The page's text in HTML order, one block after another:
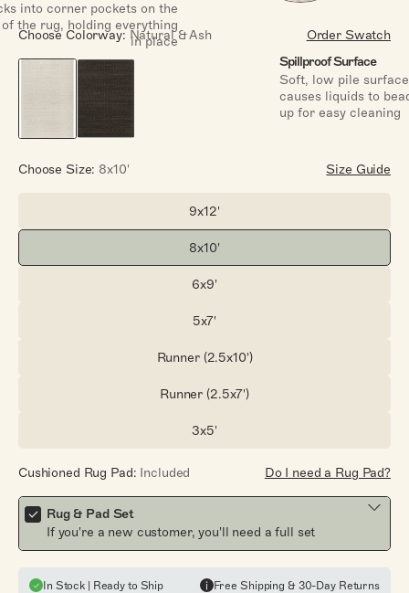
into corner pockets on the
the rug, holding everything
in place
Spillproof Surface
Soft, low pile surface
causes liquids to
up for easy cleaning
Choose Colorway: Natural & Ash Order Swatch
Choose Size: 8x10' Size Guide
Size:
9x12'
Size:
8x10'
Size:
6x9'
Size:
5x7'
Size:
Runner (2.5x10')
Size:
Runner (2.5x7')
Size:
3x5'
Cushioned Rug Pad: Included Do I need a Rug Pad?
Rug & Pad Set
If you're a new customer, you'll need a full set
In Stock | Ready to Ship Free Shipping & 30-Day Returns